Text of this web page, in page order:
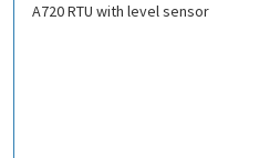
A720 RTU with level sensor